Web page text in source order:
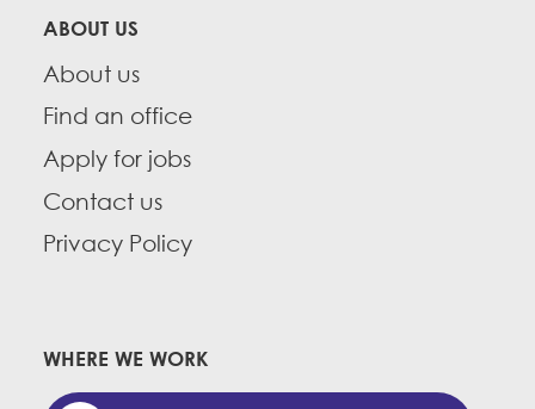
ABOUT US
About us
Find an office
Apply for jobs
Contact us
Privacy Policy
WHERE WE WORK